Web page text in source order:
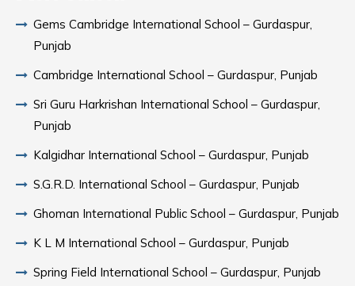
Gems Cambridge International School – Gurdaspur,
Punjab
Cambridge International School – Gurdaspur, Punjab
Sri Guru Harkrishan International School – Gurdaspur,
Punjab
Kalgidhar International School – Gurdaspur, Punjab
S.G.R.D. International School – Gurdaspur, Punjab
Ghoman International Public School – Gurdaspur, Punjab
K L M International School – Gurdaspur, Punjab
Spring Field International School – Gurdaspur, Punjab